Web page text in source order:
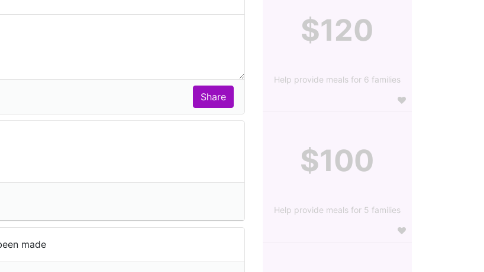
made
$120
Help provide meals for 6 families
$100
Help provide meals for 5 families